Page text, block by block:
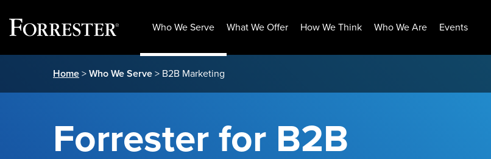
Who We Serve What We Offer How We Think Who We Are Events
Home>Who We Serve> B2B Marketing
Forrester for B2B